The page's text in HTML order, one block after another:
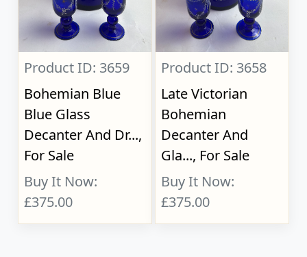
Product ID: 3659
Bohemian Blue
Blue Glass
Decanter And Dr...,
For Sale
Buy It Now:
£375.00
Product ID: 3658
Late Victorian
Bohemian
Decanter And
Gla..., For Sale
Buy It Now:
£375.00